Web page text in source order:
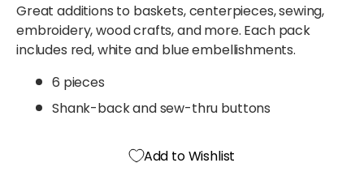
Great additions to baskets, centerpieces, sewing,
embroidery, wood crafts, and more. Each pack
includes red, white and blue embellishments.
6 pieces
Shank-back and sew-thru buttons
Add to Wishlist